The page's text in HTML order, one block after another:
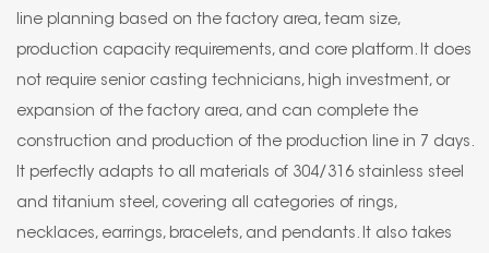
line planning based on the factory area, team size,
production capacity requirements, and core platform. It does
not require senior casting technicians, high investment, or
expansion of the factory area, and can complete the
construction and production of the production line in 7 days.
It perfectly adapts to all materials of 304/316 stainless steel
and titanium steel, covering all categories of rings,
necklaces, earrings, bracelets, and pendants. It also takes